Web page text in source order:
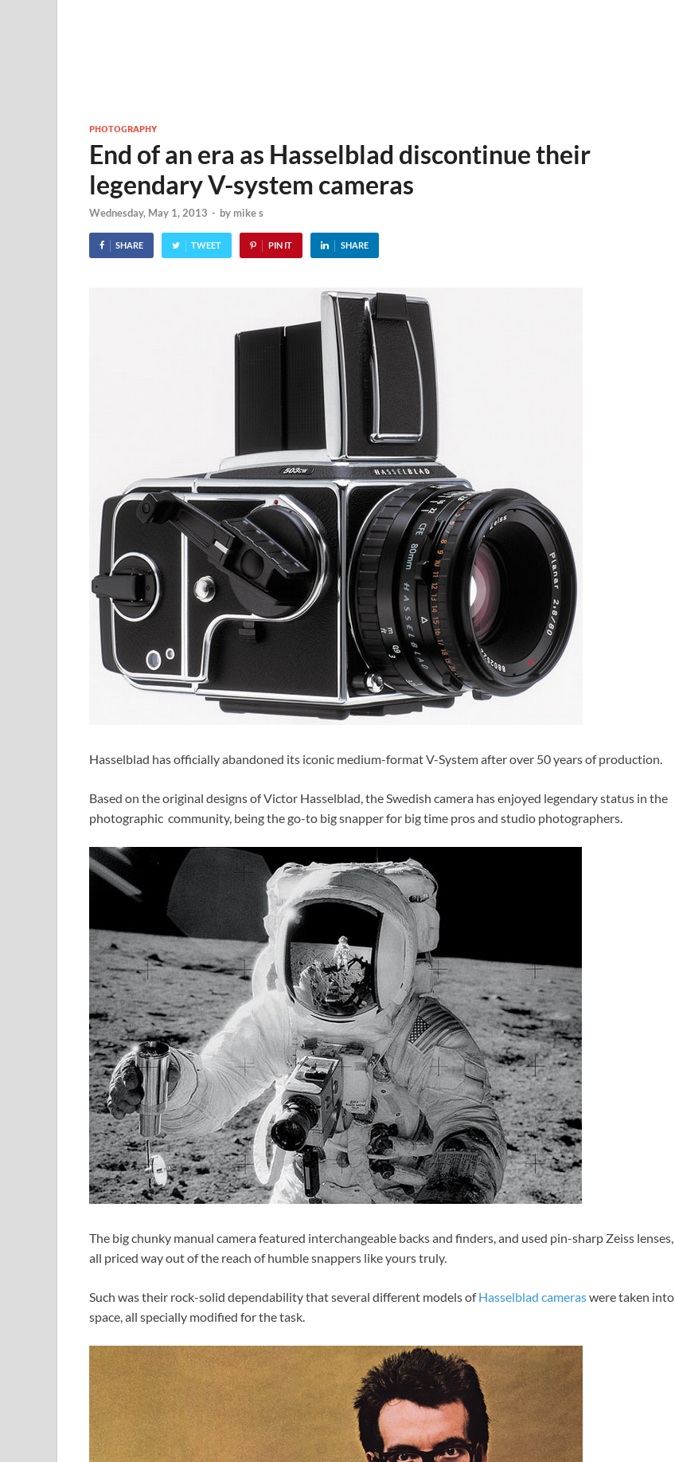
PHOTOGRAPHY
End of an era as Hasselblad discontinue their
legendary V-system cameras
Wednesday, May 1, 2013 - by mike s
SHARE TWEET PIN IT SHARE
Hasselblad has officially abandoned its iconic medium-format V-System after over 50 years of production.
Based on the original designs of Victor Hasselblad, the Swedish camera has enjoyed legendary status in the
photographic community, being the go-to big snapper for big time pros and studio photographers.
The big chunky manual camera featured interchangeable backs and finders, and used pin-sharp Zeiss lenses,
all priced way out of the reach of humble snappers like yours truly.
Such was their rock-solid dependability that several different models ofHasselblad cameraswere taken into
space, all specially modified for the task.